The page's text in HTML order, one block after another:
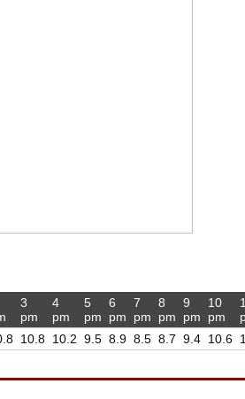
3
pm
10.8
4
pm
10.2
5
pm
9.5
6
pm
8.9
7
pm
8.5
8
pm
8.7
9
pm
9.4
10
pm
10.6